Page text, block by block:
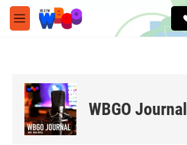
Skip to main content
M
e
WBGO Journal